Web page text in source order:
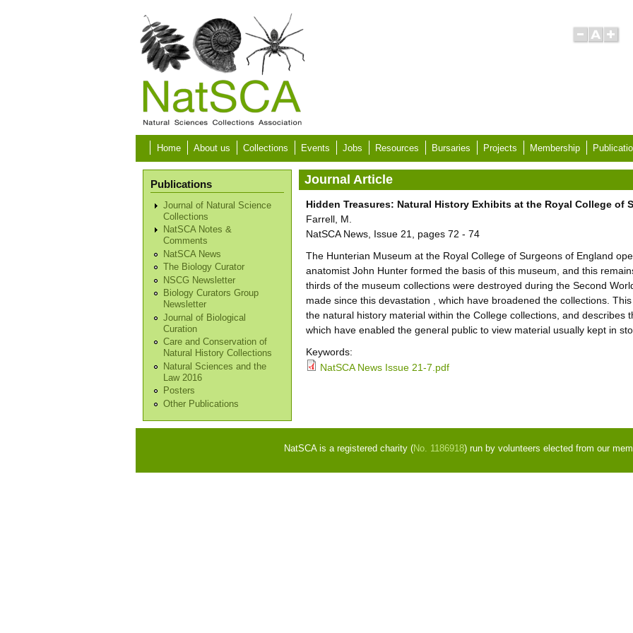
Home About us Collections Events Jobs Resources Bursaries Projects Membership
Publications
Journal of Natural Science
Collections
NatSCA Notes &
Comments
NatSCA News
The Biology Curator
NSCG Newsletter
Biology Curators Group
Newsletter
Journal of Biological
Curation
Care and Conservation of
Natural History Collections
Natural Sciences and the
Law 2016
Posters
Other Publications
Journal Article
Hidden Treasures: Natural History Exhibits at the Royal College of
Farrell, M.
NatSCA News, Issue 21, pages 72 - 74
The Hunterian Museum at the Royal College of Surgeons of England
anatomist John Hunter formed the basis of this museum, and this
thirds of the museum collections were destroyed during the Second
made since this devastation , which have broadened the collections.
the natural history material within the College collections, and describes
which have enabled the general public to view material usually kept in
Keywords:
NatSCA News Issue 21-7.pdf
NatSCA is a registered charity (No. 1186918) run by volunteers elected from our